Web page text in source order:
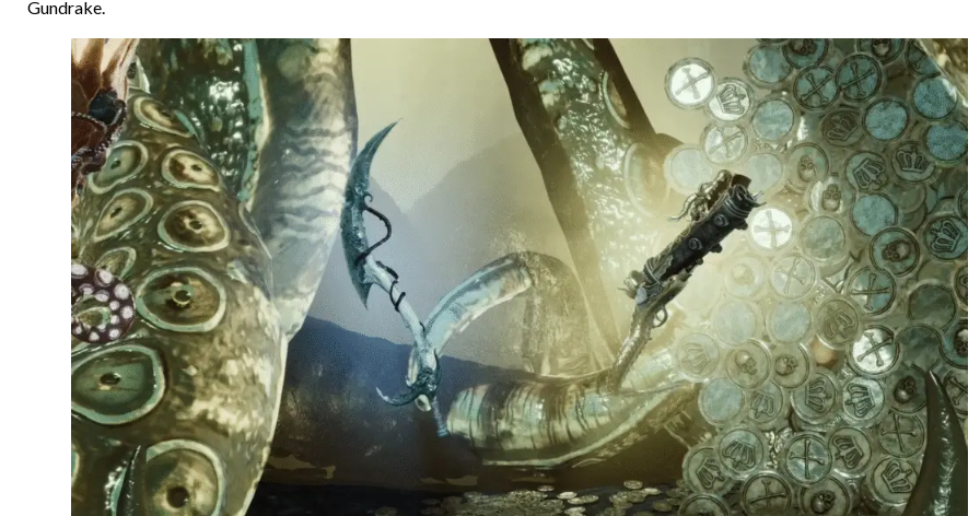
Gundrake.